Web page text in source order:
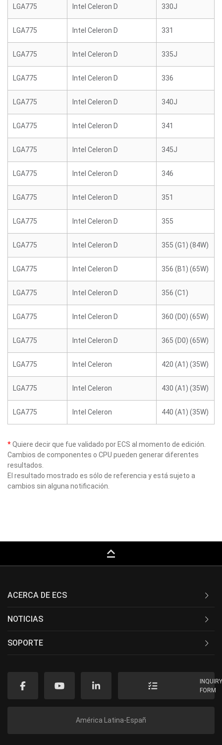
LGA775 Intel Celeron D 330J
LGA775 Intel Celeron D 331
LGA775 Intel Celeron D 335J
LGA775 Intel Celeron D 336
LGA775 Intel Celeron D 340J
LGA775 Intel Celeron D 341
LGA775 Intel Celeron D 345J
LGA775 Intel Celeron D 346
LGA775 Intel Celeron D 351
LGA775 Intel Celeron D 355
LGA775 Intel Celeron D 355 (G1) (84W)
LGA775 Intel Celeron D 356 (B1) (65W)
LGA775 Intel Celeron D 356 (C1)
LGA775 Intel Celeron D 360 (D0) (65W)
LGA775 Intel Celeron D 365 (D0) (65W)
LGA775 Intel Celeron 420 (A1) (35W)
LGA775 Intel Celeron 430 (A1) (35W)
LGA775 Intel Celeron 440 (A1) (35W)
*Quiere decir que fue validado por ECS al momento de edición.
Cambios de componentes o CPU pueden generar diferentes
resultados.
El resultado mostrado es sólo de referencia y está sujeto a
cambios sin alguna notificación.
keyboard_capslock
ACERCA DE ECS
NOTICIAS
SOPORTE
FORM
América Latina-Españ